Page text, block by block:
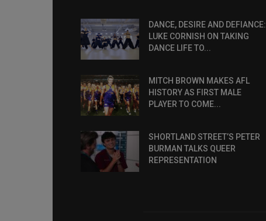
DANCE, DESIRE AND DEFIANCE:
LUKE CORNISH ON TAKING
DANCE LIFE TO...
MITCH BROWN MAKES AFL
HISTORY AS FIRST MALE
PLAYER TO COME...
SHORTLAND STREET’S PETER
BURMAN TALKS QUEER
REPRESENTATION